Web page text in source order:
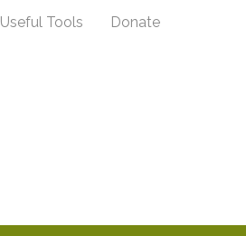
Useful Tools Donate